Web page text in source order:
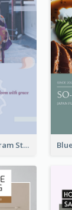
Purple Instagram Story